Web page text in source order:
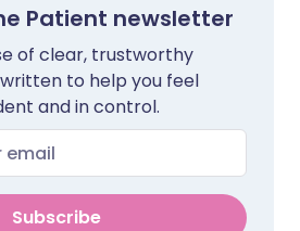
Patient newsletter
of clear, trustworthy
to help you feel
and in control.
Subscribe